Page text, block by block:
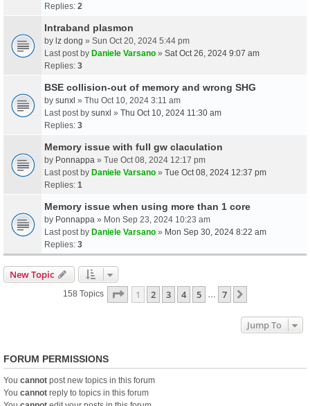
Replies: 2
Intraband plasmon
by lz dong » Sun Oct 20, 2024 5:44 pm
Last post by Daniele Varsano » Sat Oct 26, 2024 9:07 am
Replies: 3
BSE collision-out of memory and wrong SHG
by sunxl » Thu Oct 10, 2024 3:11 am
Last post by sunxl » Thu Oct 10, 2024 11:30 am
Replies: 3
Memory issue with full gw claculation
by Ponnappa » Tue Oct 08, 2024 12:17 pm
Last post by Daniele Varsano » Tue Oct 08, 2024 12:37 pm
Replies: 1
Memory issue when using more than 1 core
by Ponnappa » Mon Sep 23, 2024 10:23 am
Last post by Daniele Varsano » Mon Sep 30, 2024 8:22 am
Replies: 3
New Topic
158 Topics Page 1Of7
1 2 3 4 5 7
Jump To
FORUM PERMISSIONS
You cannot post new topics in this forum
You cannot reply to topics in this forum